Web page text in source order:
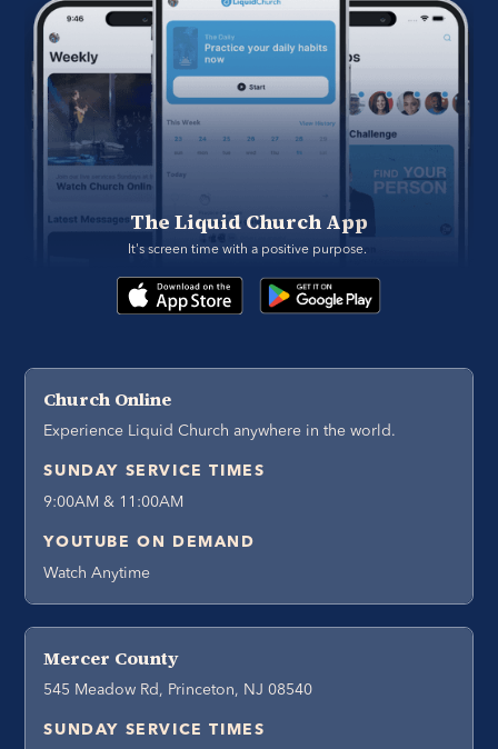
The Liquid Church App
It's screen time with a positive purpose.
Church Online
Experience Liquid Church anywhere in the world.
SUNDAY SERVICE TIMES
9:00AM & 11:00AM
YOUTUBE ON DEMAND
Watch Anytime
Mercer County
545 Meadow Rd, Princeton, NJ 08540
SUNDAY SERVICE TIMES